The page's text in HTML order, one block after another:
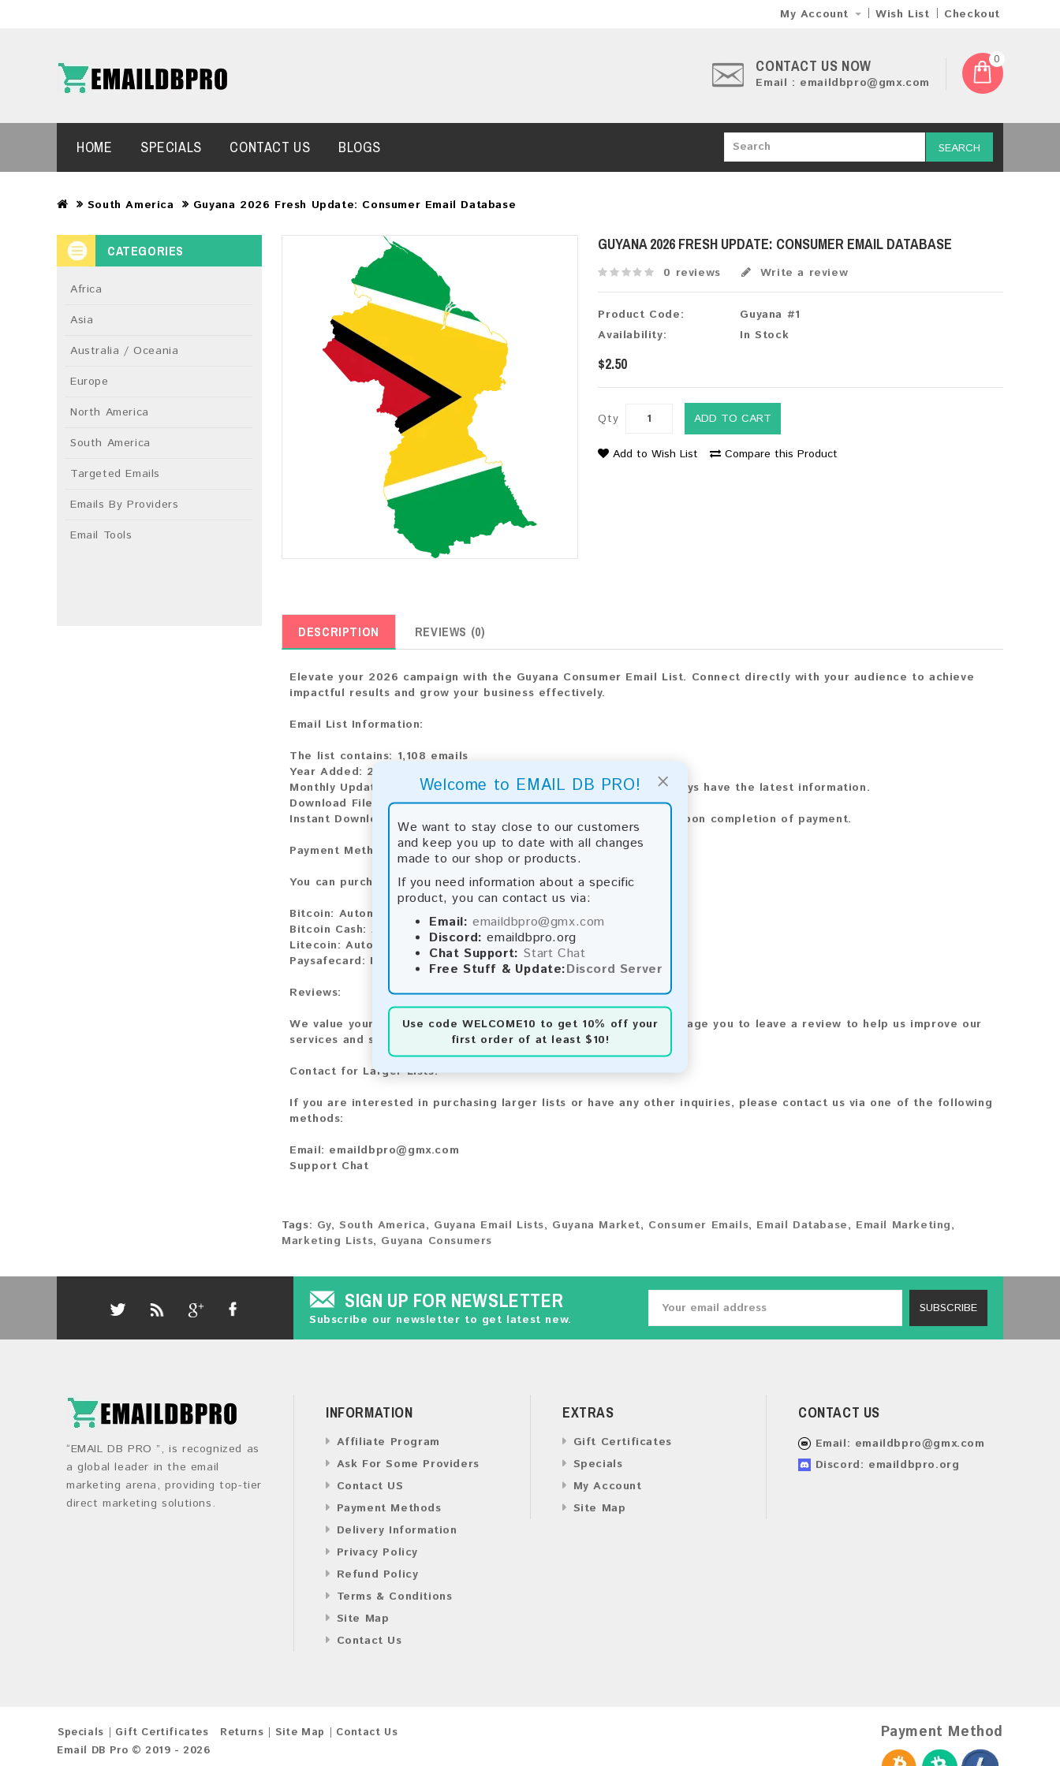
×
Welcome to EMAIL DB PRO!
We want to stay close to our customers
and keep you up to date with all changes
made to our shop or products.
If you need information about a specific
product, you can contact us via:
Email: emaildbpro@gmx.com
Discord: emaildbpro.org
Chat Support: Start Chat
Free Stuff & Update:Discord Server
Use code WELCOME10 to get 10% off your
first order of at least $10!
My Account Wish List Checkout
CONTACT US NOW
Email : emaildbpro@gmx.com
0
SEARCH
HOME SPECIALS CONTACT US BLOGS
South America Guyana 2026 Fresh Update: Consumer Email Database
CATEGORIES
Africa
Asia
Australia / Oceania
Europe
North America
South America
Targeted Emails
Emails By Providers
Email Tools
GUYANA 2026 FRESH UPDATE: CONSUMER EMAIL DATABASE
0 reviews Write a review
Product Code:
Guyana #1
Availability:
In Stock
$2.50
Qty ADD TO CART
Add to Wish List Compare this Product
DESCRIPTION REVIEWS (0)
Elevate your 2026 campaign with the Guyana Consumer Email List. Connect directly with your audience to achieve
impactful results and grow your business effectively.
Email List Information:
The list contains: 1,108 emails
Year Added: 2026
Monthly Update:
Lists are updated every month, ensuring you always have the latest information.
Download File Type:.txt
Instant Download:
The product is available for instant download upon completion of payment.
Payment Methods:
You can purchase our product using the following methods:
Bitcoin: Automatic payment and download
Bitcoin Cash: Automatic payment and download
Litecoin: Automatic payment and download
Paysafecard: Manual payment and download, please contact us.
Reviews:
We value your feedback! After purchasing our product, we encourage you to leave a review to help us improve our
services and share your experience with other customers.
Contact for Larger Lists:
If you are interested in purchasing larger lists or have any other inquiries, please contact us via one of the following
methods:
Email: emaildbpro@gmx.com
Support Chat
Tags: Gy,South America, Guyana Email Lists, Guyana Market, Consumer Emails, Email Database, Email Marketing,
Marketing Lists, Guyana Consumers
SIGN UP FOR NEWSLETTER
Subscribe our newsletter to get latest new.
SUBSCRIBE
“EMAIL DB PRO ”, is recognized as
a global leader in the email
marketing arena, providing top-tier
direct marketing solutions.
INFORMATION
Affiliate Program
Ask For Some Providers
Contact US
Payment Methods
Delivery Information
Privacy Policy
Refund Policy
Terms & Conditions
Site Map
Contact Us
EXTRAS
Gift Certificates
Specials
My Account
Site Map
CONTACT US
Email: emaildbpro@gmx.com
Discord: emaildbpro.org
Specials Gift Certificates Returns Site Map
Contact Us
Email DB Pro © 2019 - 2026
Payment Method